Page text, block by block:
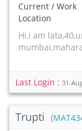
Current / Work
Location
Hi,i am
Last Login : 31-
Trupti